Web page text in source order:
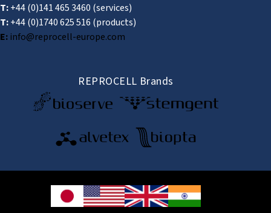
T:+44 (0)141 465 3460 (services)
T:+44 (0)1740 625 516 (products)
E:info@reprocell-europe.com
REPROCELL Brands